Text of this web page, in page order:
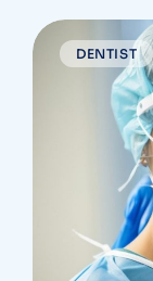
DENTIST